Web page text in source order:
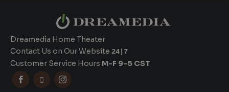
Dreamedia Home Theater
Contact Us on Our Website 24|7
Customer Service Hours M-F 9-5 CST
  